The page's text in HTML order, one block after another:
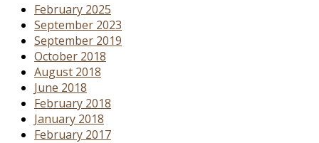
February 2025
September 2023
September 2019
October 2018
August 2018
June 2018
February 2018
January 2018
February 2017